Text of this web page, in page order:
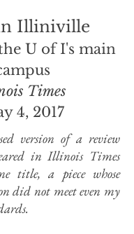
Illiniville
U of I's main
Times
4, 2017
version of a review
in Illinois Times
title, a piece whose
did not meet even my